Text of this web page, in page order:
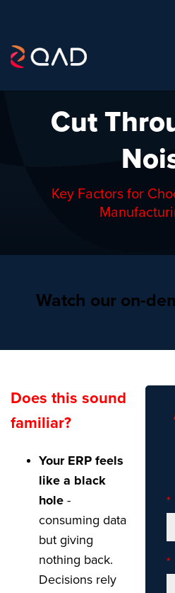
Cut
Key Factors for
Watch our on-
Does this sound
familiar?
Your ERP feels
like a black
hole-
consuming data
but giving
nothing back.
Decisions rely
*
*